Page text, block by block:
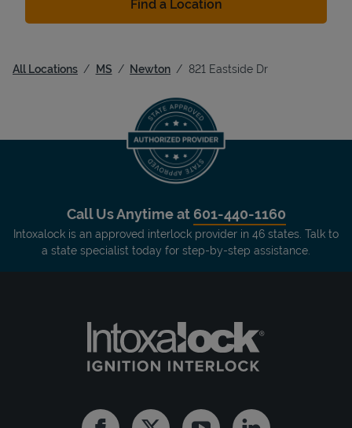
Find a Location
All Locations MS Newton 821 Eastside Dr
Call Us Anytime at 601-440-1160
Intoxalock is an approved interlock provider in 46 states. Talk to
a state specialist today for step-by-step assistance.